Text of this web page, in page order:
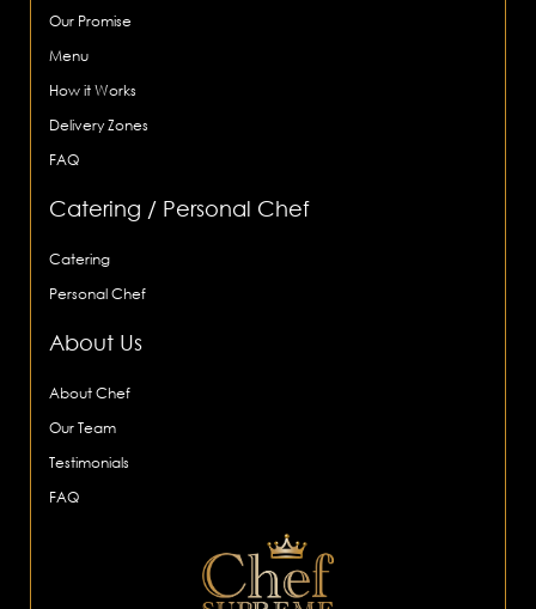
Our Promise
Menu
How it Works
Delivery Zones
FAQ
Catering / Personal Chef
Catering
Personal Chef
About Us
About Chef
Our Team
Testimonials
FAQ